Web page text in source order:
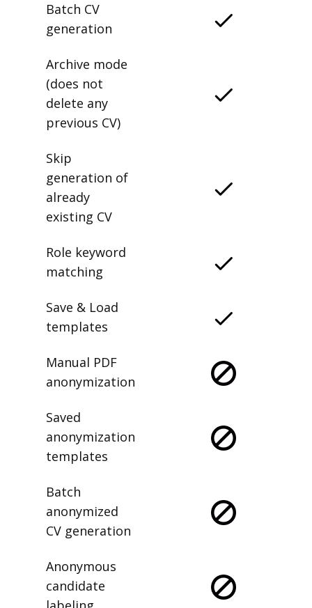
Batch CV
generation
Archive mode
(does not
delete any
previous CV)
Skip
generation of
already
existing CV
Role keyword
matching
Save & Load
templates
Manual PDF
anonymization
Saved
anonymization
templates
Batch
anonymized
CV generation
Anonymous
candidate